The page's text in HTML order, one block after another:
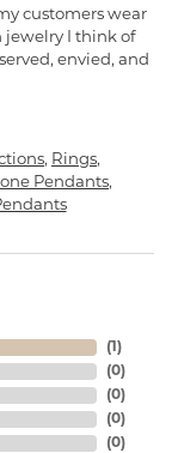
customers wear
jewelry I think of
envied, and
, Rings,
Pendants,
(1 )
(0)
(0)
(0)
(0)